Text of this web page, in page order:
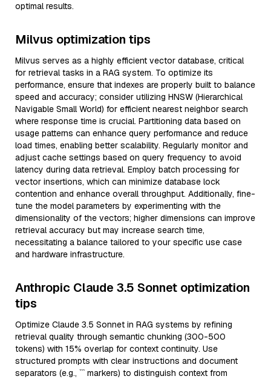
optimal results.
Milvus optimization tips
Milvus serves as a highly efficient vector database, critical
for retrieval tasks in a RAG system. To optimize its
performance, ensure that indexes are properly built to balance
speed and accuracy; consider utilizing HNSW (Hierarchical
Navigable Small World) for efficient nearest neighbor search
where response time is crucial. Partitioning data based on
usage patterns can enhance query performance and reduce
load times, enabling better scalability. Regularly monitor and
adjust cache settings based on query frequency to avoid
latency during data retrieval. Employ batch processing for
vector insertions, which can minimize database lock
contention and enhance overall throughput. Additionally, fine-
tune the model parameters by experimenting with the
dimensionality of the vectors; higher dimensions can improve
retrieval accuracy but may increase search time,
necessitating a balance tailored to your specific use case
and hardware infrastructure.
Anthropic Claude 3.5 Sonnet optimization
tips
Optimize Claude 3.5 Sonnet in RAG systems by refining
retrieval quality through semantic chunking (300-500
tokens) with 15% overlap for context continuity. Use
structured prompts with clear instructions and document
separators (e.g., ``` markers) to distinguish context from